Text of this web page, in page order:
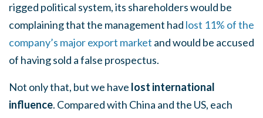
rigged political system, its shareholders would be
complaining that the management had lost 11% of the
company’s major export market and would be accused
of having sold a false prospectus.
Not only that, but we have lost international
influence. Compared with China and the US, each